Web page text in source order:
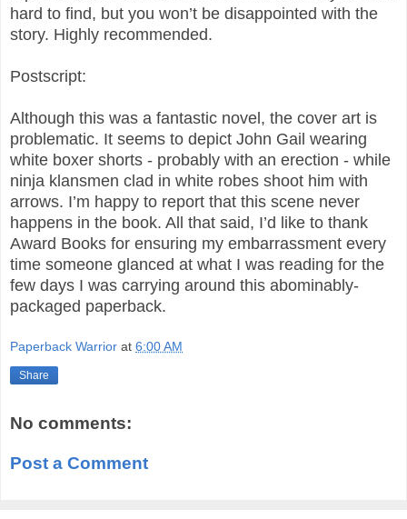
hard to find, but you won’t be disappointed with the
story. Highly recommended.
Postscript:
Although this was a fantastic novel, the cover art is
problematic. It seems to depict John Gail wearing
white boxer shorts - probably with an erection - while
ninja klansmen clad in white robes shoot him with
arrows. I’m happy to report that this scene never
happens in the book. All that said, I’d like to thank
Award Books for ensuring my embarrassment every
time someone glanced at what I was reading for the
few days I was carrying around this abominably-
packaged paperback.
Paperback Warrior at 6:00 AM
Share
No comments:
Post a Comment